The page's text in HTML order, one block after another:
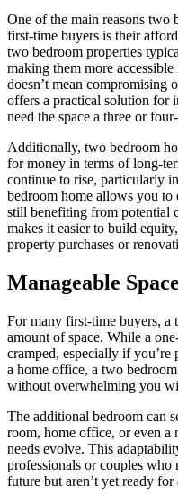
One of the main reasons two
first-time buyers is their
two bedroom properties
making them more
doesn’t mean compromising
offers a practical solution for
need the space a three or
Additionally, two bedroom
for money in terms of long-
continue to rise, particularly
bedroom home allows you to
still benefiting from potential
makes it easier to build
property purchases or
Manageable
For many first-time buyers, a
amount of space. While a
cramped, especially if
a home office, a two
without overwhelming you
The additional bedroom can
room, home office, or even
needs evolve. This
professionals or couples who
future but aren’t yet ready